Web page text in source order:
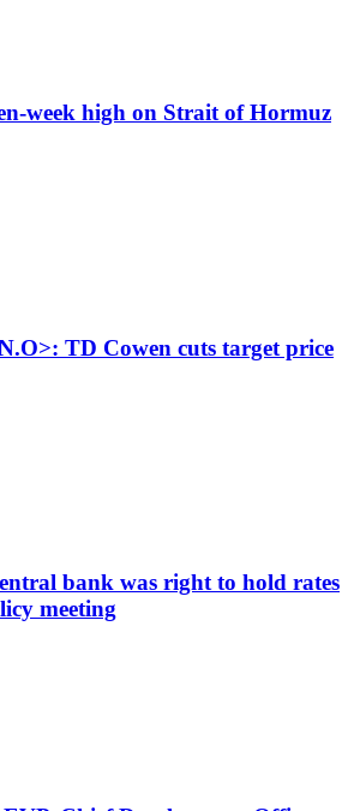
week high on Strait of Hormuz
TD Cowen cuts target price
bank was right to hold rates
meeting